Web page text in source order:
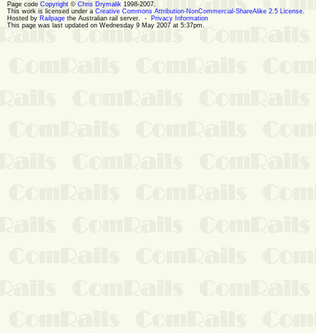
Page code Copyright © Chris Drymalik 1998-2007.
This work is licensed under a Creative Commons Attribution-NonCommercial-ShareAlike 2.5 License.
Hosted by Railpage the Australian rail server. - Privacy Information
This page was last updated on Wednesday 9 May 2007 at 5:37pm.